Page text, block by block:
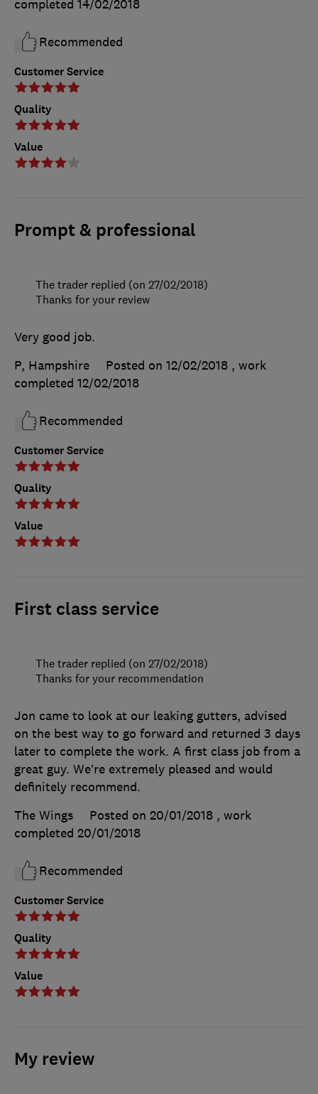
Customer Service
Quality
Value
completed 14/02/2018
Recommended
Prompt & professional
Customer Service
Quality
Value
Very good job.
P, Hampshire
Posted on 12/02/2018 , work
completed 12/02/2018
Recommended
The trader replied (on 27/02/2018)
Thanks for your review
First class service
Customer Service
Quality
Value
Jon came to look at our leaking gutters, advised
on the best way to go forward and returned 3 days
later to complete the work. A first class job from a
great guy. We’re extremely pleased and would
definitely recommend.
The Wings
Posted on 20/01/2018 , work
completed 20/01/2018
Recommended
The trader replied (on 27/02/2018)
Thanks for your recommendation
My review